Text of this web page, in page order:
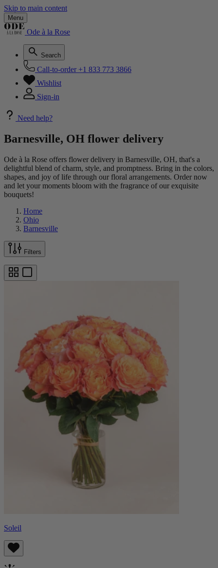
Skip to main content
Menu
Ode à la Rose
Search
Call-to-order +1 833 773 3866
Wishlist
Sign-in
Need help?
Barnesville, OH flower delivery
Ode à la Rose offers flower delivery in Barnesville, OH, that's a
delightful blend of charm, style, and promptness. Bring in the colors,
shapes, and joy of life through our floral arrangements. Order now
and let your moments bloom with the fragrance of our exquisite
bouquets!
Home
Ohio
Barnesville
Filters
Soleil